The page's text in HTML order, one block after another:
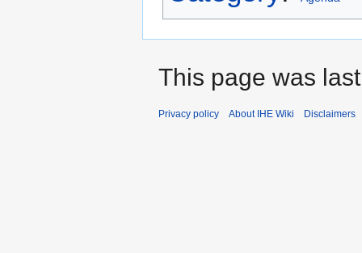
This page was
Privacy policy About IHE Wiki Disclaimers